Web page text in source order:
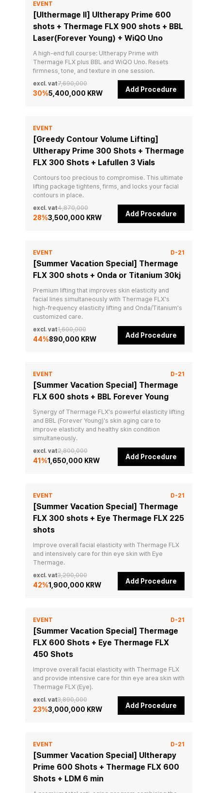
EVENT
[Ulthermage II] Ultherapy Prime 600
shots + Thermage FLX 900 shots + BBL
Laser(Forever Young) + WiQO Uno
A high-end full course: Ultherapy Prime with
Thermage FLX plus BBL and WiQO Uno. Resets
firmness, tone, and texture in one session.
excl. vat7,690,000
30%5,400,000 KRW Add Procedure
EVENT
[Greedy Contour Volume Lifting]
Ultherapy Prime 300 Shots + Thermage
FLX 300 Shots + Lafullen 3 Vials
Contours too precious to compromise. This ultimate
lifting package tightens, firms, and locks your facial
contours in place.
excl. vat4,870,000
28%3,500,000 KRW Add Procedure
EVENT D-21
[Summer Vacation Special] Thermage
FLX 300 shots + Onda or Titanium 30kj
Premium lifting that improves skin elasticity and
facial lines simultaneously with Thermage FLX's
high-frequency elasticity lifting and Onda/Titanium's
customized care.
excl. vat1,600,000
44%890,000 KRW Add Procedure
EVENT D-21
[Summer Vacation Special] Thermage
FLX 600 shots + BBL Forever Young
Synergy of Thermage FLX's powerful elasticity lifting
and BBL (Forever Young)'s skin aging care to
improve elasticity and healthy skin condition
simultaneously.
excl. vat2,800,000
41 %1,650,000 KRW Add Procedure
EVENT D-21
[Summer Vacation Special] Thermage
FLX 300 shots + Eye Thermage FLX 225
shots
Improve overall facial elasticity with Thermage FLX
and intensively care for thin eye skin with Eye
Thermage.
excl. vat3,290,000
42%1,900,000 KRW Add Procedure
EVENT D-21
[Summer Vacation Special] Thermage
FLX 600 Shots + Eye Thermage FLX
450 Shots
Improve overall facial elasticity with Thermage FLX
and provide intensive care for thin eye area skin with
Thermage FLX (Eye).
excl. vat3,890,000
23%3,000,000 KRW Add Procedure
EVENT D-21
[Summer Vacation Special] Ultherapy
Prime 600 Shots + Thermage FLX 600
Shots + LDM 6 min